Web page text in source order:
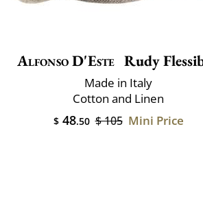
Alfonso D'Este Rudy
Made in Italy
Cotton and Linen
$48.50 $ 105 Mini Price